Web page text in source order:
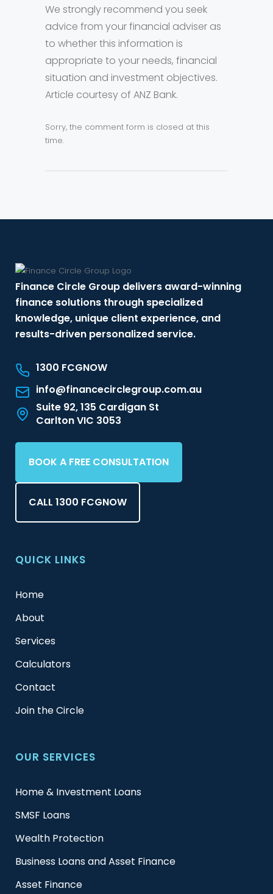
We strongly recommend you seek
advice from your financial adviser as
to whether this information is
appropriate to your needs, financial
situation and investment objectives.
Article courtesy of ANZ Bank.
Sorry, the comment form is closed at this
time.
Finance Circle Group delivers award-winning
finance solutions through specialized
knowledge, unique client experience, and
results-driven personalized service.
1300 FCGNOW
info@financecirclegroup.com.au
Suite 92, 135 Cardigan St
Carlton VIC 3053
BOOK A FREE CONSULTATION
CALL 1300 FCGNOW
QUICK LINKS
Home
About
Services
Calculators
Contact
Join the Circle
OUR SERVICES
Home & Investment Loans
SMSF Loans
Wealth Protection
Business Loans and Asset Finance
Asset Finance